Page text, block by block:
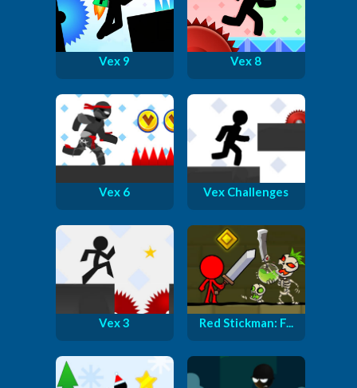
Vex 9 Vex 8
Vex 6 Vex Challenges
Vex 3 Red Stickman: F...